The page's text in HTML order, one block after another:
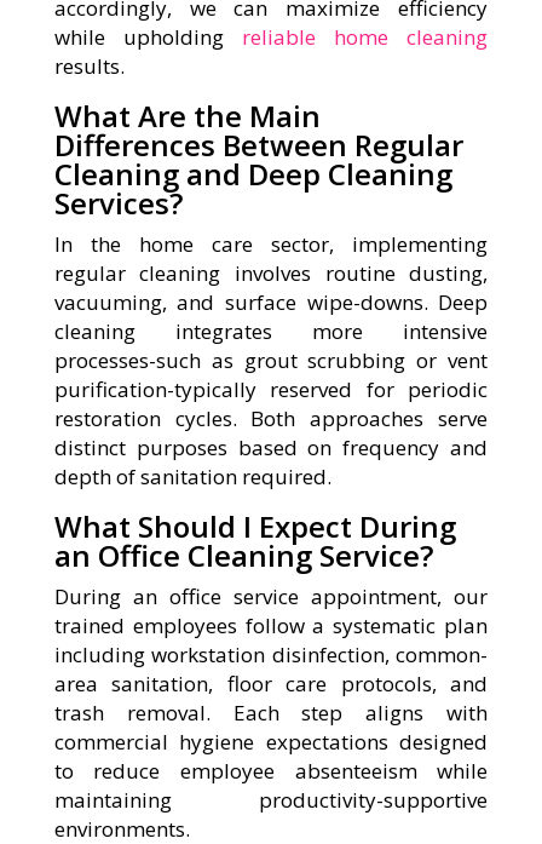
accordingly, we can maximize efficiency
while upholding reliable home cleaning
results.
What Are the Main
Differences Between Regular
Cleaning and Deep Cleaning
Services?
In the home care sector, implementing
regular cleaning involves routine dusting,
vacuuming, and surface wipe-downs. Deep
cleaning integrates more intensive
processes-such as grout scrubbing or vent
purification-typically reserved for periodic
restoration cycles. Both approaches serve
distinct purposes based on frequency and
depth of sanitation required.
What Should I Expect During
an Office Cleaning Service?
During an office service appointment, our
trained employees follow a systematic plan
including workstation disinfection, common-
area sanitation, floor care protocols, and
trash removal. Each step aligns with
commercial hygiene expectations designed
to reduce employee absenteeism while
maintaining productivity-supportive
environments.